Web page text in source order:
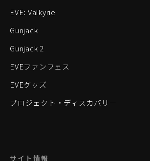
EVE: Valkyrie
Gunjack
Gunjack 2
EVEファンフェス
EVEグッズ
プロジェクト・ディスカバリー
サイト情報